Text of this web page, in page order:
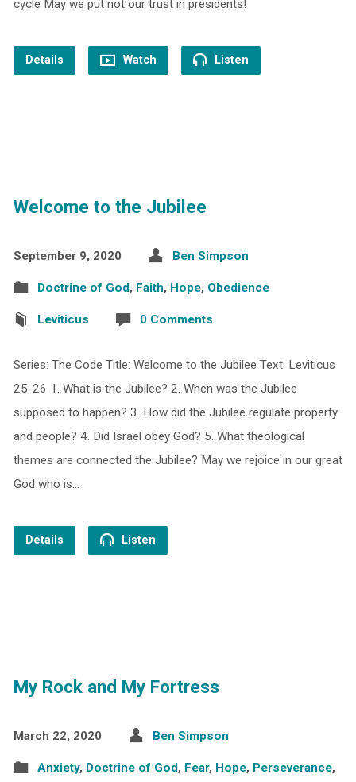
cycle May we put not our trust in presidents!
Details Watch Listen
Welcome to the Jubilee
September 9, 2020 Ben Simpson
Doctrine of God, Faith, Hope, Obedience
Leviticus 0 Comments
Series: The Code Title: Welcome to the Jubilee Text: Leviticus
25-26 1. What is the Jubilee? 2. When was the Jubilee
supposed to happen? 3. How did the Jubilee regulate property
and people? 4. Did Israel obey God? 5. What theological
themes are connected the Jubilee? May we rejoice in our great
God who is…
Details Listen
My Rock and My Fortress
March 22, 2020 Ben Simpson
Anxiety, Doctrine of God, Fear, Hope, Perseverance,